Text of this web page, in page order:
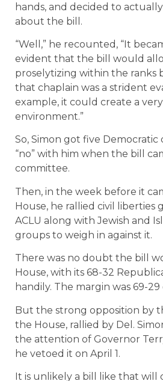
hands, and decided to
about the bill.
“Well,” he recounted, “It
evident that the bill would
proselytizing within the ranks
that chaplain was a strident
example, it could create a
environment.”
So, Simon got five
“no” with him when the bill
committee.
Then, in the week before it
House, he rallied civil liberties
ACLU along with Jewish and
groups to weigh in against it.
There was no doubt the bill
House, with its 68-32
handily. The margin was 69-
But the strong opposition by
the House, rallied by Del.
the attention of Governor
he vetoed it on April 1.
It is unlikely a bill like that will